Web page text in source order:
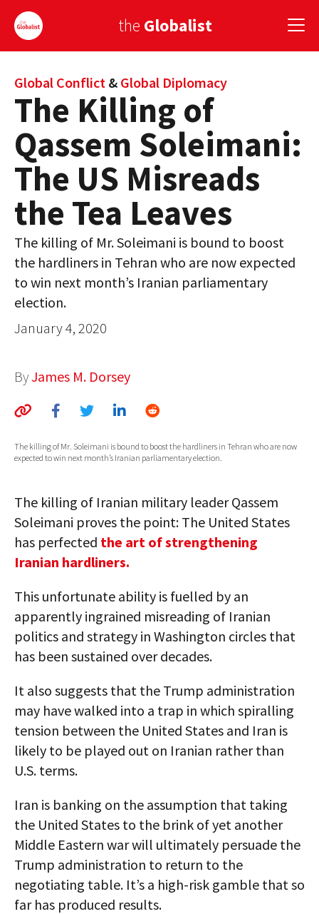
the Globalist
Sign Up
EUROPE
AMERICA
ASIA
GLOBAL PAIRINGS
GLOBALISM
GLOBAL CUISINE
COUNTRIES
AUTHORS
ABOUT
MEDIA
Global Conflict & Global Diplomacy
The Killing of
Qassem Soleimani:
The US Misreads
the Tea Leaves
The killing of Mr. Soleimani is bound to boost
the hardliners in Tehran who are now expected
to win next month’s Iranian parliamentary
election.
January 4, 2020
ByJames M. Dorsey
The killing of Mr. Soleimani is bound to boost the hardliners in Tehran who are now
expected to win next month’s Iranian parliamentary election.
The killing of Iranian military leader Qassem
Soleimani proves the point: The United States
has perfected the art of strengthening
Iranian hardliners.
This unfortunate ability is fuelled by an
apparently ingrained misreading of Iranian
politics and strategy in Washington circles that
has been sustained over decades.
It also suggests that the Trump administration
may have walked into a trap in which spiralling
tension between the United States and Iran is
likely to be played out on Iranian rather than
U.S. terms.
Iran is banking on the assumption that taking
the United States to the brink of yet another
Middle Eastern war will ultimately persuade the
Trump administration to return to the
negotiating table. It’s a high-risk gamble that so
far has produced results.